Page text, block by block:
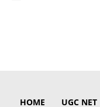
HOME UGC NET